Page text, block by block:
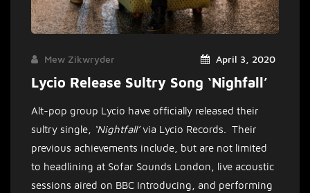
April 3, 2020
Mew Zikwryder
Lycio Release Sultry Song ‘Nighfall’
Alt-pop group Lycio have officially released their
sultry single,
‘Nightfall’via Lycio Records. Their
previous achievements include, but are not limited
to headlining at Sofar Sounds London, live acoustic
sessions aired on BBC Introducing, and performing